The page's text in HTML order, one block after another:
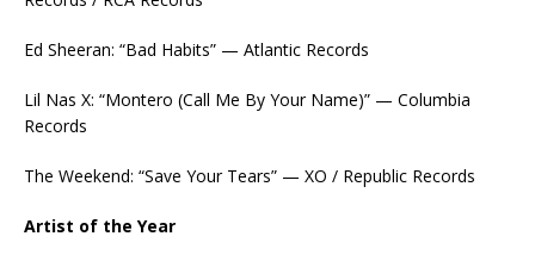
Ed Sheeran: “Bad Habits” — Atlantic Records
Lil Nas X: “Montero (Call Me By Your Name)” — Columbia
Records
The Weekend: “Save Your Tears” — XO / Republic Records
Artist of the Year